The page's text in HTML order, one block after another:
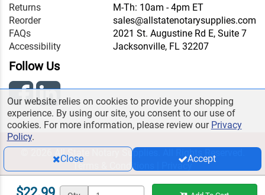
Returns
Reorder
FAQs
Accessibility
M-Th: 10am - 4pm ET
sales@allstatenotarysupplies.com
2021 St. Augustine Rd E, Suite 7
Jacksonville, FL 32207
Follow Us
© 2026 All State Notary Supplies. All Rights Reserved.
Terms & Conditions
Privacy
Our website relies on cookies to provide your shopping
experience. By using our site, you consent to our use of
cookies. For more information, please review our Privacy
Policy.
Close
Accept